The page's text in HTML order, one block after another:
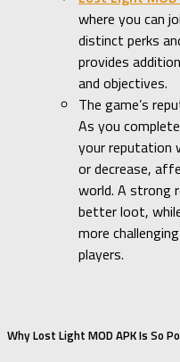
where you can
distinct perks
provides
and objectives.
The game’s
As you
your reputation
or decrease,
world. A strong
better loot,
more
players.
Why Lost Light MOD APK Is So